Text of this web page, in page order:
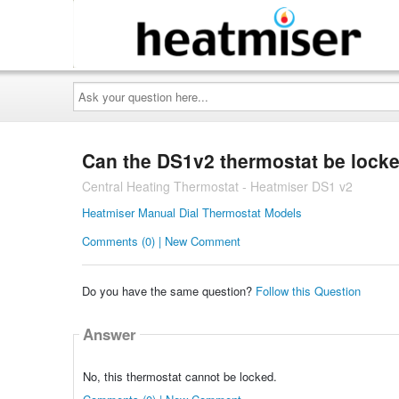
Ask
your
question
here...
Can the DS1v2 thermostat be
Central Heating Thermostat - Heatmiser DS1 v2
Heatmiser Manual Dial Thermostat Models
Comments (0) | New Comment
Do you have the same question? Follow this Question
Answer
No, this thermostat cannot be locked.